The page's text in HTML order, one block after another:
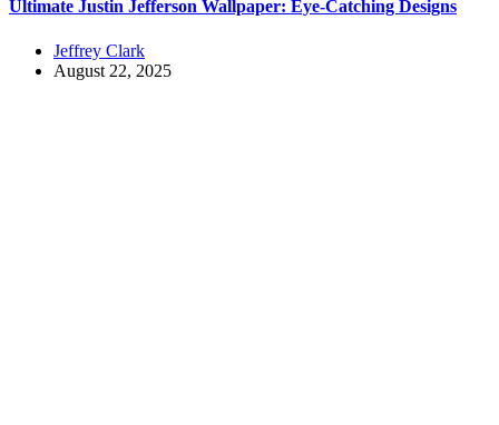
Ultimate Justin Jefferson Wallpaper: Eye-Catching Designs
Jeffrey Clark
August 22, 2025